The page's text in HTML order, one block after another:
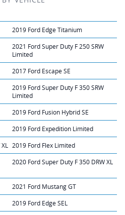
2019 Ford Edge Titanium
2021 Ford Super Duty F 250 SRW
Limited
2017 Ford Escape SE
2019 Ford Super Duty F 350 SRW
Limited
2019 Ford Fusion Hybrid SE
2019 Ford Expedition Limited
2019 Ford Flex Limited
2020 Ford Super Duty F 350 DRW XL
2021 Ford Mustang GT
2019 Ford Edge SEL